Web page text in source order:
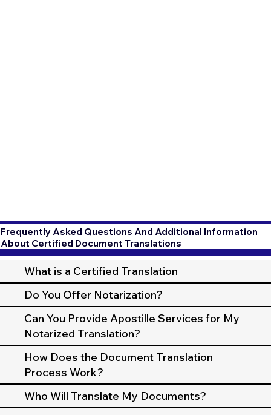
Frequently Asked Questions And Additional Information
About Certified Document Translations
What is a Certified Translation
Do You Offer Notarization?
Can You Provide Apostille Services for My
Notarized Translation?
How Does the Document Translation
Process Work?
Who Will Translate My Documents?